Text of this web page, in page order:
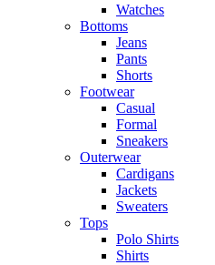
Watches
Bottoms
Jeans
Pants
Shorts
Footwear
Casual
Formal
Sneakers
Outerwear
Cardigans
Jackets
Sweaters
Tops
Polo Shirts
Shirts